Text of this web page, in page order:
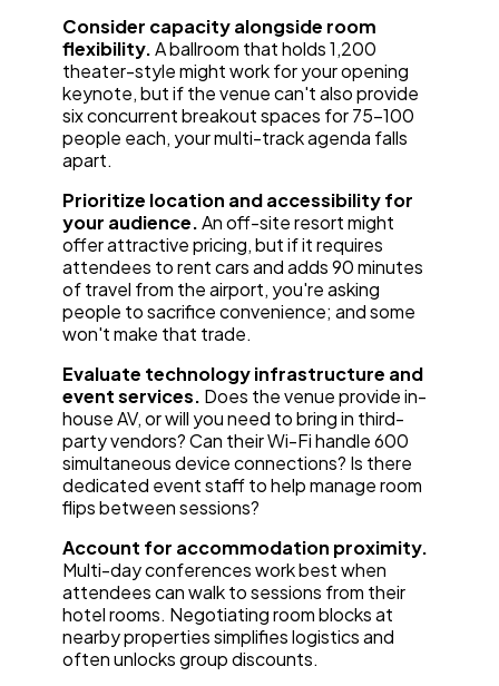
Consider capacity alongside room
flexibility.A ballroom that holds 1,200
theater-style might work for your opening
keynote, but if the venue can't also provide
six concurrent breakout spaces for 75-100
people each, your multi-track agenda falls
apart.
Prioritize location and accessibility for
your audience.An off-site resort might
offer attractive pricing, but if it requires
attendees to rent cars and adds 90 minutes
of travel from the airport, you're asking
people to sacrifice convenience; and some
won't make that trade.
Evaluate technology infrastructure and
event services. Does the venue provide in-
house AV, or will you need to bring in third-
party vendors? Can their Wi-Fi handle 600
simultaneous device connections? Is there
dedicated event staff to help manage room
flips between sessions?
Account for accommodation proximity.
Multi-day conferences work best when
attendees can walk to sessions from their
hotel rooms. Negotiating room blocks at
nearby properties simplifies logistics and
often unlocks group discounts.